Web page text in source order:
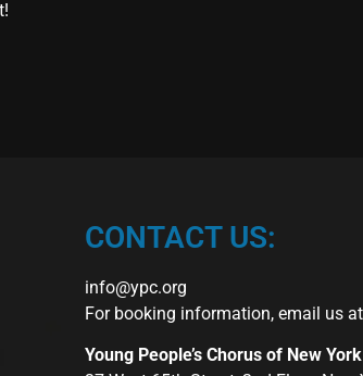
CONTACT US:
info@ypc.org
For booking information, email us at
Young People’s Chorus of New